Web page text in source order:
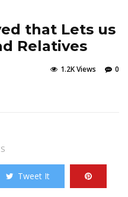
that Lets us
Relatives
0
1.2K Views
Tweet It